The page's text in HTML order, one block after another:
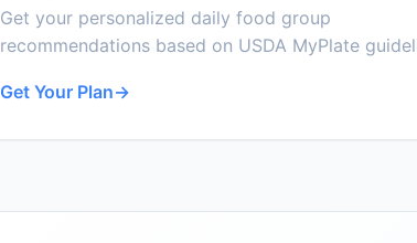
Get your personalized daily food group
recommendations based on USDA MyPlate
Get Your Plan→